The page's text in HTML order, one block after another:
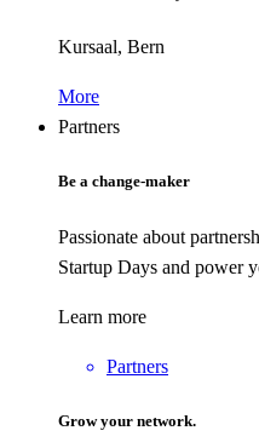
Kursaal, Bern
More
Partners
Be a change-maker
Passionate about
Startup Days and power
Learn more
Partners
Grow your network.